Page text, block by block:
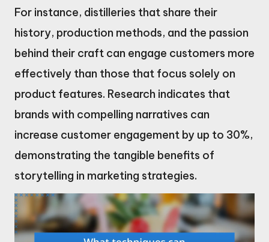
For instance, distilleries that share their
history, production methods, and the passion
behind their craft can engage customers more
effectively than those that focus solely on
product features. Research indicates that
brands with compelling narratives can
increase customer engagement by up to 30%,
demonstrating the tangible benefits of
storytelling in marketing strategies.